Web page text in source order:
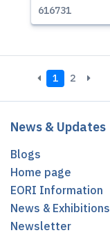
616731
1 2
News & Updates
Blogs
Home page
EORI Information
News & Exhibitions
Newsletter